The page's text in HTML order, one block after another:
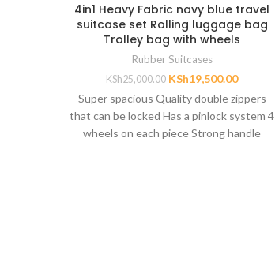
4in1 Heavy Fabric navy blue travel
suitcase set Rolling luggage bag
Trolley bag with wheels
Rubber Suitcases
KSh25,000.00 KSh19,500.00
Super spacious Quality double zippers
that can be locked Has a pinlock system 4
wheels on each piece Strong handle